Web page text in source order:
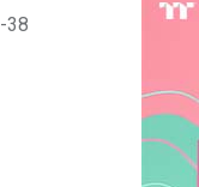
38